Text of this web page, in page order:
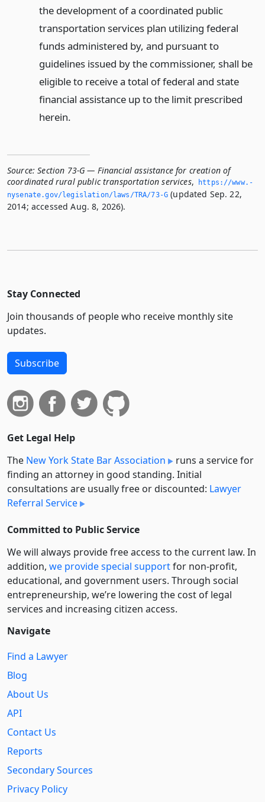
the development of a coordinated public
transportation services plan utilizing federal
funds administered by, and pursuant to
guidelines issued by the commissioner, shall be
eligible to receive a total of federal and state
financial assistance up to the limit prescribed
herein.
Source: Section 73-G — Financial assistance for creation of
coordinated rural public transportation services,
https://www.­
nysenate.­gov/legislation/laws/TRA/73-G (updated Sep. 22,
2014; accessed Aug. 8, 2026).
Stay Connected
Join thousands of people who receive monthly site
updates.
Subscribe
Get Legal Help
The New York State Bar Association
runs a service for
finding an attorney in good standing. Initial
consultations are usually free or discounted: Lawyer
Referral Service
Committed to Public Service
We will always provide free access to the current law. In
addition, we provide special supportfor non-profit,
educational, and government users. Through social
entre­pre­neurship, we’re lowering the cost of legal
services and increasing citizen access.
Navigate
Find a Lawyer
Blog
About Us
API
Contact Us
Reports
Secondary Sources
Privacy Policy